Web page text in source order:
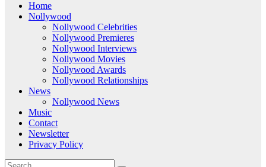
Home
Nollywood
Nollywood Celebrities
Nollywood Premieres
Nollywood Interviews
Nollywood Movies
Nollywood Awards
Nollywood Relationships
News
Nollywood News
Music
Contact
Newsletter
Privacy Policy